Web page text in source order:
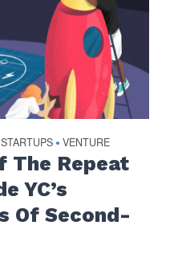
STARTUPS • VENTURE
The Repeat
YC’s
Of Second-